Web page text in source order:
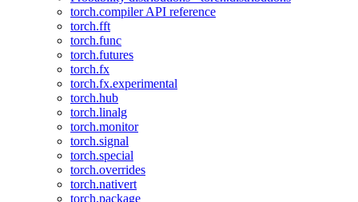
torch.compiler API reference
torch.fft
torch.func
torch.futures
torch.fx
torch.fx.experimental
torch.hub
torch.linalg
torch.monitor
torch.signal
torch.special
torch.overrides
torch.nativert
torch.package